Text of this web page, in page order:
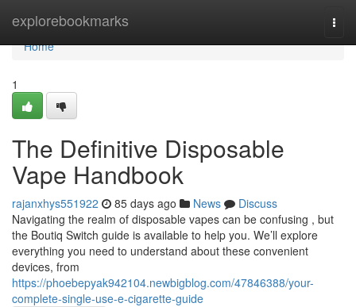
explorebookmarks
Home
Home
1
The Definitive Disposable
Vape Handbook
rajanxhys551922 85 days ago News
Discuss
Navigating the realm of disposable vapes can be confusing , but
the Boutiq Switch guide is available to help you. We’ll explore
everything you need to understand about these convenient
devices, from
https://phoebepyak942104.newbigblog.com/47846388/your-
complete-single-use-e-cigarette-guide